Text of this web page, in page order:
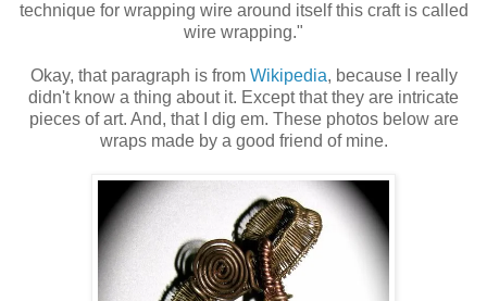
technique for wrapping wire around itself this craft is called
wire wrapping."
Okay, that paragraph is from Wikipedia, because I really
didn't know a thing about it. Except that they are intricate
pieces of art. And, that I dig em. These photos below are
wraps made by a good friend of mine.